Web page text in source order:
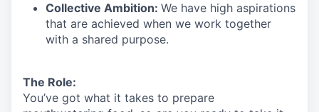
Collective Ambition: We have high aspirations
that are achieved when we work together
with a shared purpose.
The Role:
You’ve got what it takes to prepare